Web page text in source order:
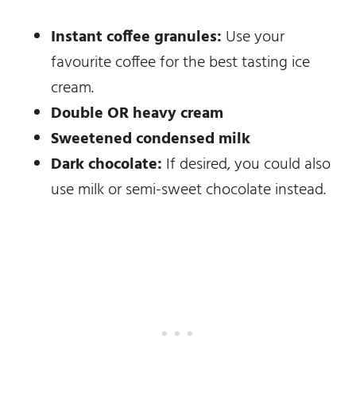
Instant coffee granules: Use your
favourite coffee for the best tasting ice
cream.
Double OR heavy cream
Sweetened condensed milk
Dark chocolate: If desired, you could also
use milk or semi-sweet chocolate instead.